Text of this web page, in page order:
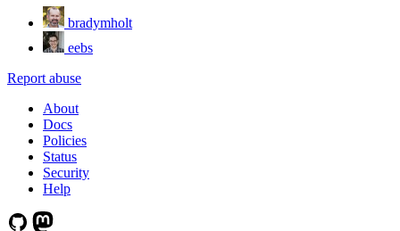
bradymholt
eebs
Report abuse
About
Docs
Policies
Status
Security
Help